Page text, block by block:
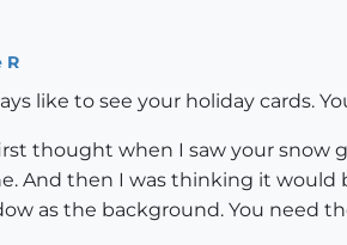
R
like to see your holiday cards.
thought when I saw your snow
And then I was thinking it
as the background. You need